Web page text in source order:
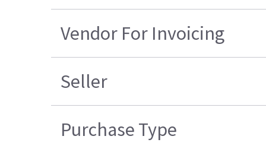
Vendor For Invoicing
Seller
Purchase Type